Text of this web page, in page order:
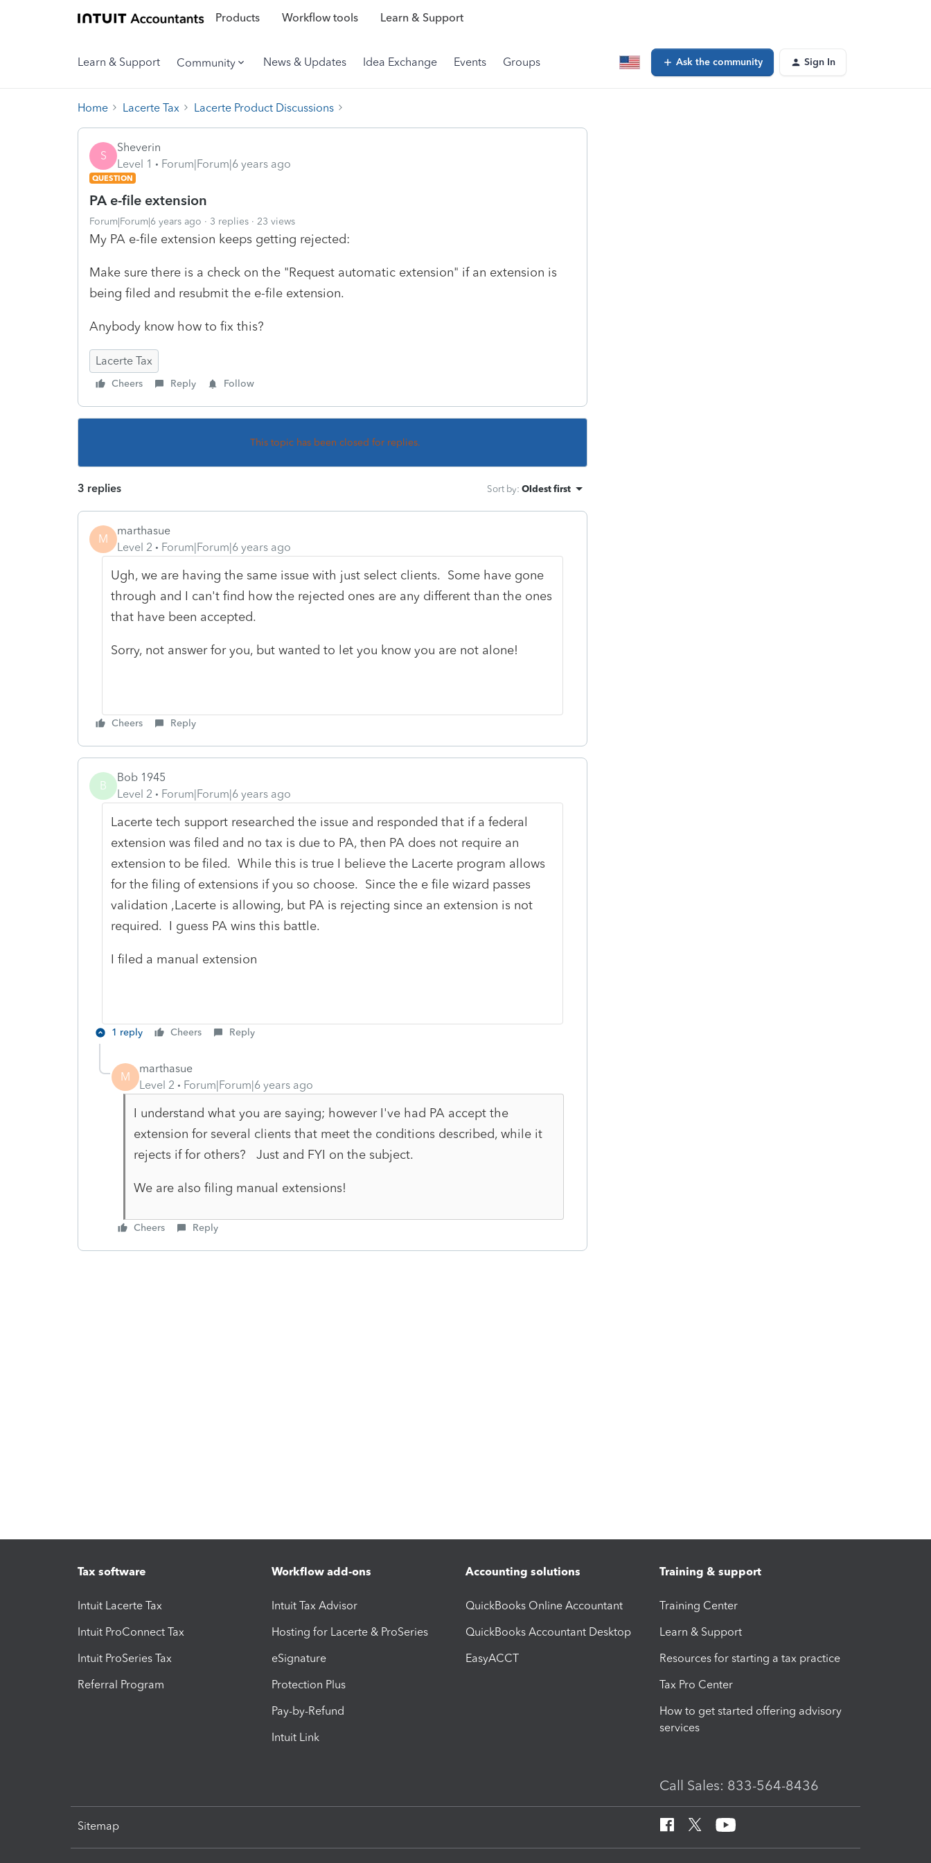
Products Workflow tools Learn & Support
Learn & Support Community News & Updates Idea Exchange Events Groups Ask the community Sign In
Home Lacerte Tax Lacerte Product Discussions
S
Sheverin
Level 1
Forum|Forum|6 years ago
QUESTION
PA e-file extension
Forum|Forum|6 years ago 3 replies 23 views
My PA e-file extension keeps getting rejected:
Make sure there is a check on the "Request automatic extension" if an extension is
being filed and resubmit the e-file extension.
Anybody know how to fix this?
Lacerte Tax
Cheers Reply Follow
This topic has been closed for replies.
3 replies Sort by: Oldest first
M
marthasue
Level 2
Forum|Forum|6 years ago
Ugh, we are having the same issue with just select clients. Some have gone
through and I can't find how the rejected ones are any different than the ones
that have been accepted.
Sorry, not answer for you, but wanted to let you know you are not alone!
Cheers Reply
B
Bob 1945
Level 2
Forum|Forum|6 years ago
Lacerte tech support researched the issue and responded that if a federal
extension was filed and no tax is due to PA, then PA does not require an
extension to be filed. While this is true I believe the Lacerte program allows
for the filing of extensions if you so choose. Since the e file wizard passes
validation ,Lacerte is allowing, but PA is rejecting since an extension is not
required. I guess PA wins this battle.
I filed a manual extension
1 reply Cheers Reply
M
marthasue
Level 2
Forum|Forum|6 years ago
I understand what you are saying; however I've had PA accept the
extension for several clients that meet the conditions described, while it
rejects if for others? Just and FYI on the subject.
We are also filing manual extensions!
Cheers Reply
Tax software
Intuit Lacerte Tax
Intuit ProConnect Tax
Intuit ProSeries Tax
Referral Program
Workflow add-ons
Intuit Tax Advisor
Hosting for Lacerte & ProSeries
eSignature
Protection Plus
Pay-by-Refund
Intuit Link
Accounting solutions
QuickBooks Online Accountant
QuickBooks Accountant Desktop
EasyACCT
Training & support
Training Center
Learn & Support
Resources for starting a tax practice
Tax Pro Center
How to get started offering advisory
services
Call Sales: 833-564-8436
Sitemap